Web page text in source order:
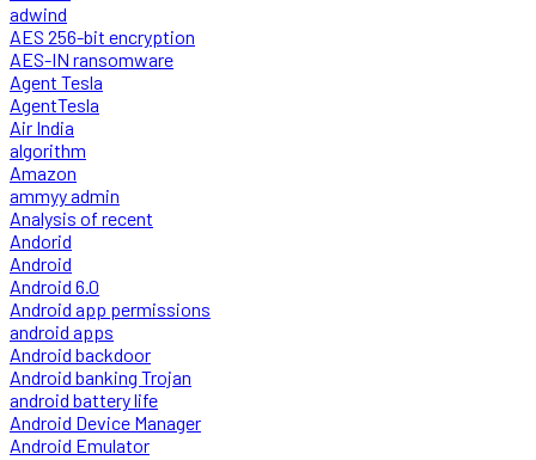
adwind
AES 256-bit encryption
AES-IN ransomware
Agent Tesla
AgentTesla
Air India
algorithm
Amazon
ammyy admin
Analysis of recent
Andorid
Android
Android 6.0
Android app permissions
android apps
Android backdoor
Android banking Trojan
android battery life
Android Device Manager
Android Emulator